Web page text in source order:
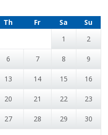
Th Fr Sa
Su
1
2
6 7 8 9
13 14 15 16
20 21 22 23
27 28 29 30